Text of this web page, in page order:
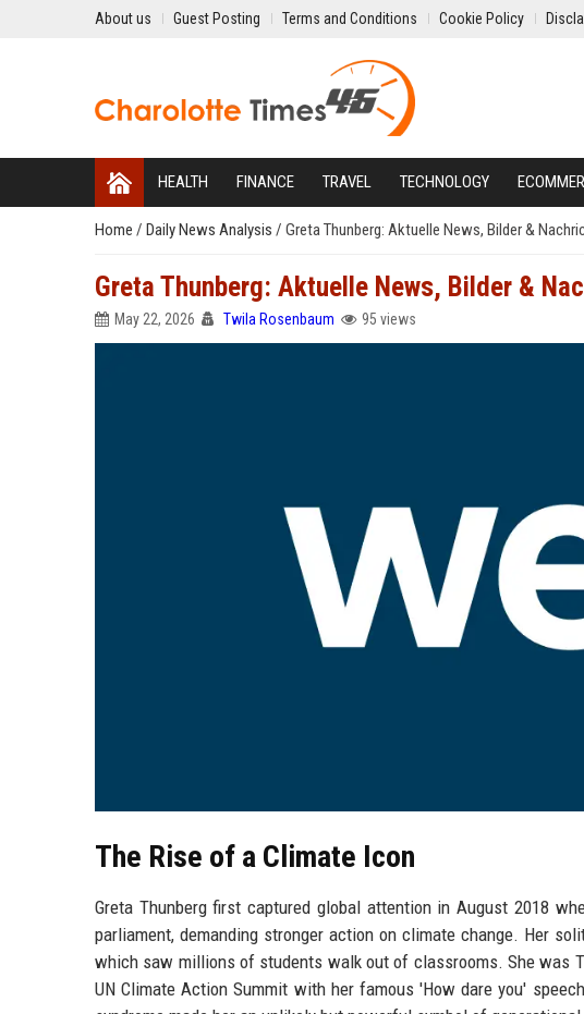
About us Guest Posting Terms and Conditions Cookie Policy
HEALTH FINANCE TRAVEL TECHNOLOGY
Home / Daily News Analysis / Greta Thunberg: Aktuelle News, Bilder &
Greta Thunberg: Aktuelle News, Bilder &
May 22, 2026 Twila Rosenbaum 95 views
The Rise of a Climate Icon
Greta Thunberg first captured global attention in August 2018
parliament, demanding stronger action on climate change. Her
which saw millions of students walk out of classrooms. She was
UN Climate Action Summit with her famous 'How dare you'